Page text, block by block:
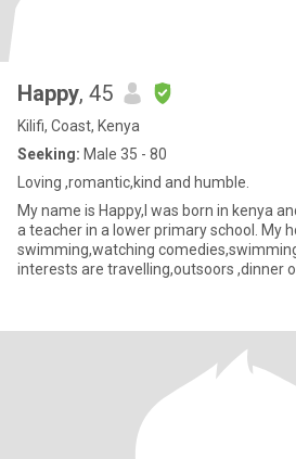
Happy, 45
Kilifi, Coast, Kenya
Seeking: Male 35 - 80
Loving ,romantic,kind and humble.
My name is Happy,l was born in kenya and l live in kenya.l work as
a teacher in a lower primary school. My hobbies are
swimming,watching
interests are travelling,outsoors ,dinner